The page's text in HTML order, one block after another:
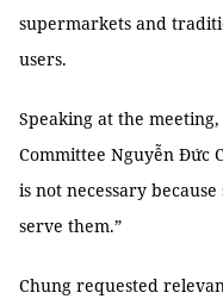
supermarkets and
users.
Speaking at the
Committee Nguyễn Đức
is not necessary
serve them.”
Chung requested